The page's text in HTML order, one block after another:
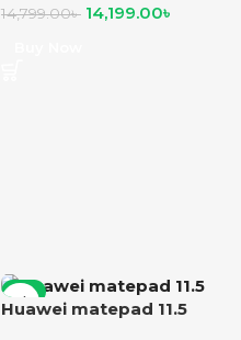
14,799.00৳ 14,199.00৳
-2%
Huawei matepad 11.5